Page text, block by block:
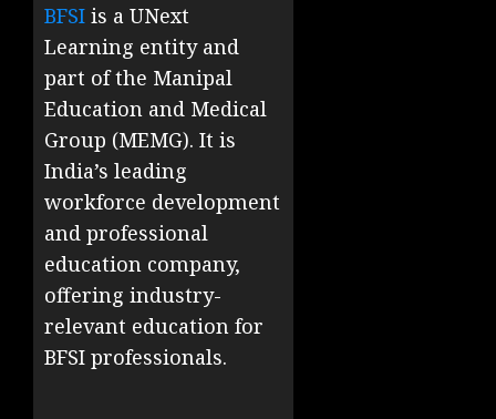
BFSI is a UNext
Learning entity and
part of the Manipal
Education and Medical
Group (MEMG). It is
India’s leading
workforce development
and professional
education company,
offering industry-
relevant education for
BFSI professionals.